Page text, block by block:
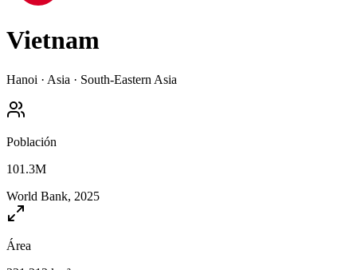
Vietnam
Hanoi · Asia · South-Eastern Asia
Población
101.3M
World Bank, 2025
Área